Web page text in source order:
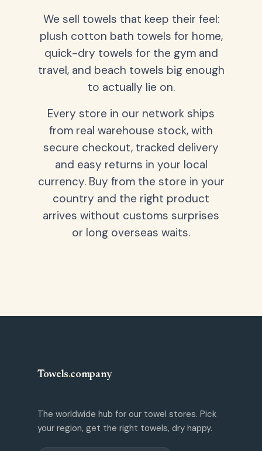
We sell towels that keep their feel:
plush cotton bath towels for home,
quick-dry towels for the gym and
travel, and beach towels big enough
to actually lie on.
Every store in our network ships
from real warehouse stock, with
secure checkout, tracked delivery
and easy returns in your local
currency. Buy from the store in your
country and the right product
arrives without customs surprises
or long overseas waits.
Towels.company
The worldwide hub for our towel stores. Pick
your region, get the right towels, dry happy.